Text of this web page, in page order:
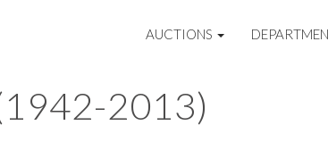
AUCTIONS
2013)